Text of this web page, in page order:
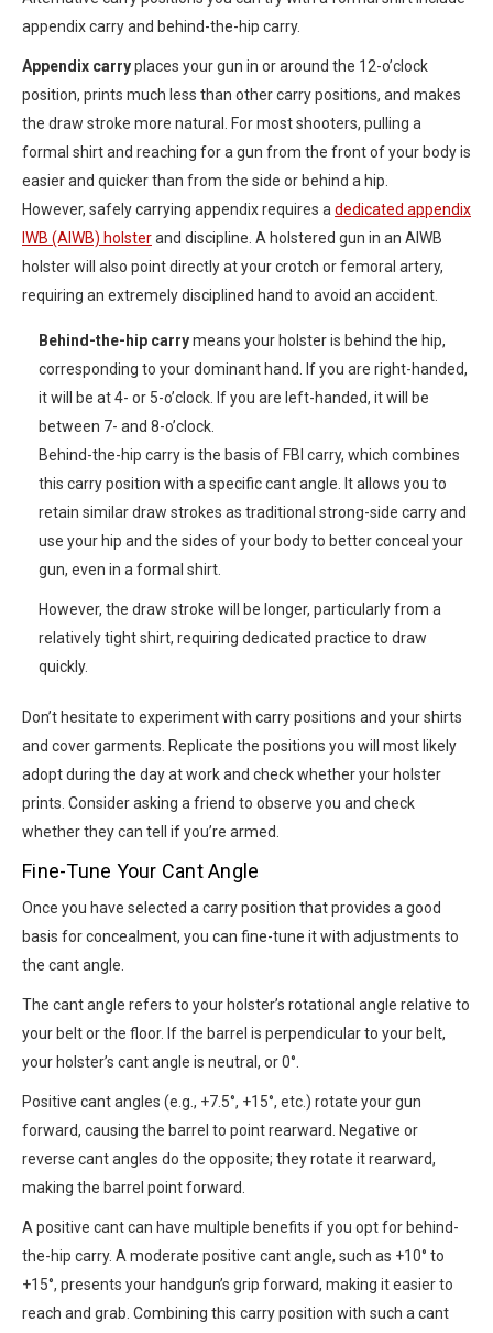
appendix carry and behind-the-hip carry.
Appendix carryplaces your gun in or around the 12-o’clock
position, prints much less than other carry positions, and makes
the draw stroke more natural. For most shooters, pulling a
formal shirt and reaching for a gun from the front of your body is
easier and quicker than from the side or behind a hip.
However, safely carrying appendix requires adedicated appendix
IWB (AIWB) holsterand discipline. A holstered gun in an AIWB
holster will also point directly at your crotch or femoral artery,
requiring an extremely disciplined hand to avoid an accident.
Behind-the-hip carrymeans your holster is behind the hip,
corresponding to your dominant hand. If you are right-handed,
it will be at 4- or 5-o’clock. If you are left-handed, it will be
between 7- and 8-o’clock.
Behind-the-hip carry is the basis of FBI carry, which combines
this carry position with a specific cant angle. It allows you to
retain similar draw strokes as traditional strong-side carry and
use your hip and the sides of your body to better conceal your
gun, even in a formal shirt.
However, the draw stroke will be longer, particularly from a
relatively tight shirt, requiring dedicated practice to draw
quickly.
Don’t hesitate to experiment with carry positions and your shirts
and cover garments. Replicate the positions you will most likely
adopt during the day at work and check whether your holster
prints. Consider asking a friend to observe you and check
whether they can tell if you’re armed.
Fine-Tune Your Cant Angle
Once you have selected a carry position that provides a good
basis for concealment, you can fine-tune it with adjustments to
the cant angle.
The cant angle refers to your holster’s rotational angle relative to
your belt or the floor. If the barrel is perpendicular to your belt,
your holster’s cant angle is neutral, or 0°.
Positive cant angles (e.g., +7.5°, +15°, etc.) rotate your gun
forward, causing the barrel to point rearward. Negative or
reverse cant angles do the opposite; they rotate it rearward,
making the barrel point forward.
A positive cant can have multiple benefits if you opt for behind-
the-hip carry. A moderate positive cant angle, such as +10° to
+15°, presents your handgun’s grip forward, making it easier to
reach and grab. Combining this carry position with such a cant